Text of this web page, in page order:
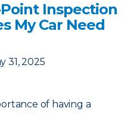
Inspection
My Car Need
31, 2025
of having a